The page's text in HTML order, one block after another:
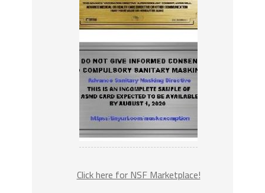
Click here for NSF Marketplace!